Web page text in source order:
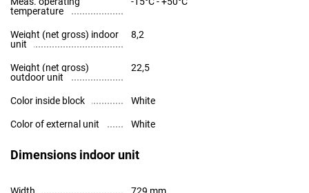
temperature
Weight (net gross) indoor
unit
8,2
Weight (net gross)
outdoor unit
22,5
Color inside block White
Color of external unit White
Dimensions indoor unit